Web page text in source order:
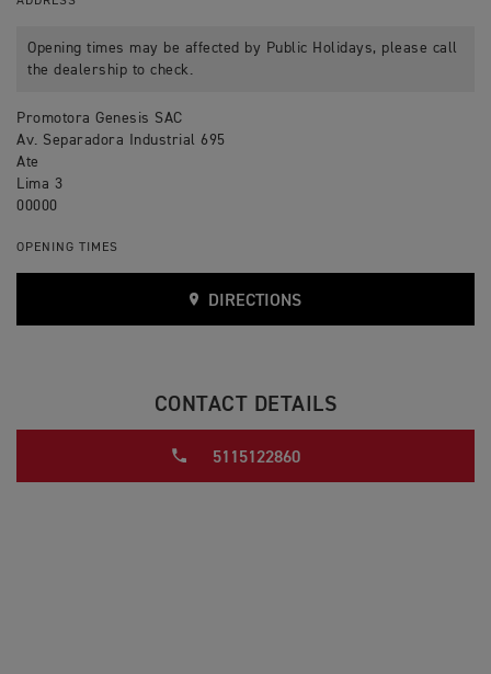
Opening times may be affected by Public Holidays, please call
the dealership to check.
Promotora Genesis SAC
Av. Separadora Industrial 695
Ate
Lima 3
00000
OPENING TIMES
DIRECTIONS
CONTACT DETAILS
5115122860